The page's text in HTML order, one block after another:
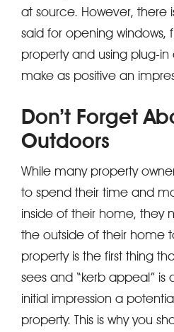
at source. However, there
said for opening windows,
property and using plug-in
make as positive an
Don’t Forget
Outdoors
While many property
to spend their time and
inside of their home, they
the outside of their home
property is the first thing
sees and “kerb appeal”
initial impression a
property. This is why you